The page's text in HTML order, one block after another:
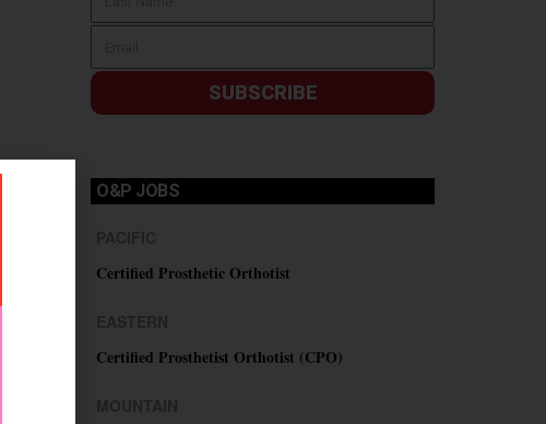
SUBSCRIBE
O&P JOBS
Certified Prosthetic Orthotist
Certified Prosthetist Orthotist (CPO)